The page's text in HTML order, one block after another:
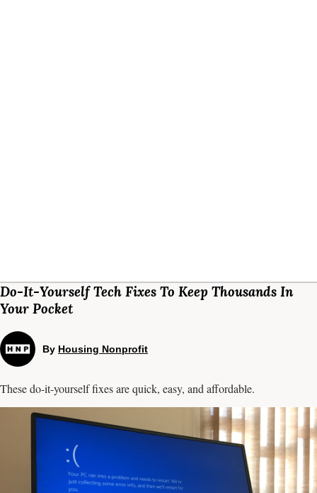
Do-It-Yourself Tech Fixes To Keep Thousands In
Your Pocket
By Housing Nonprofit
These do-it-yourself fixes are quick, easy, and affordable.